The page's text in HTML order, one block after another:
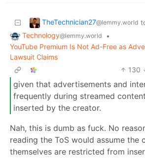
TheTechnician27@lemmy.world
Technology@lemmy.world
•
YouTube Premium Is Not Ad-Free as
Lawsuit Claims
130
given that advertisements and
frequently during streamed
inserted by the creator.
Nah, this is dumb as fuck. No
reading the ToS would assume the
themselves are restricted from